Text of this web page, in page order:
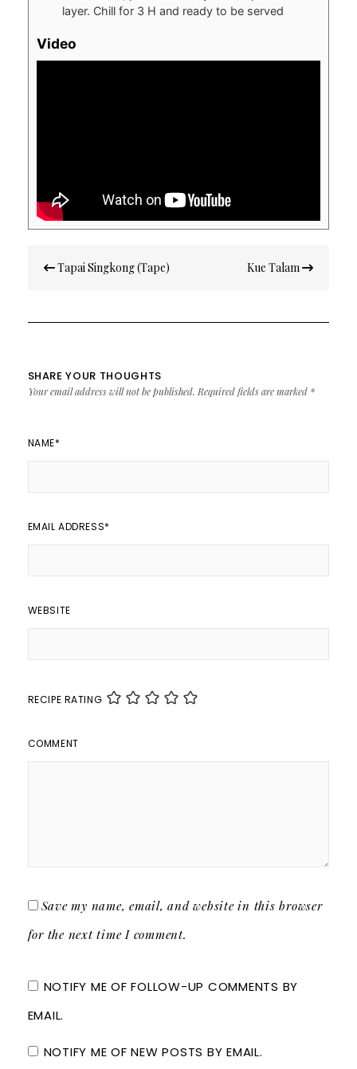
layer. Chill for 3 H and ready to be served
Video
navigation
Tapai Singkong (Tape) Kue Talam
SHARE YOUR THOUGHTS
Your email address will not be published. Required fields are marked *
NAME*
EMAIL ADDRESS*
WEBSITE
RECIPE RATING
COMMENT
Save my name, email, and website in this browser
for the next time I comment.
NOTIFY ME OF FOLLOW-UP COMMENTS BY
EMAIL.
NOTIFY ME OF NEW POSTS BY EMAIL.